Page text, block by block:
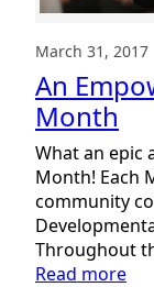
March 31, 2017
An
Month
What an epic
Month! Each
community
Throughout
Read more: